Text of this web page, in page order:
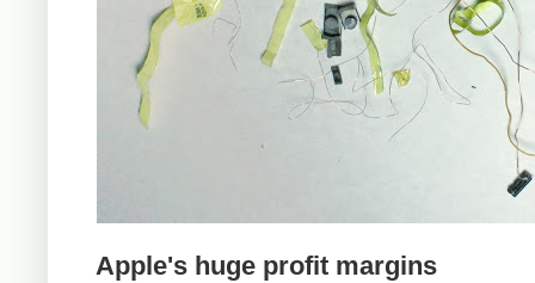
Apple's huge profit margins